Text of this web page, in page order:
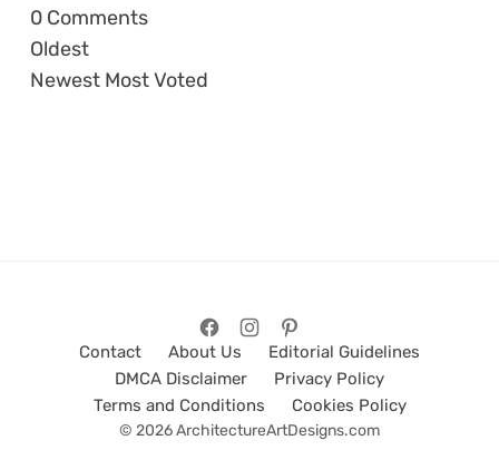
0 Comments
Oldest
Newest Most Voted
Contact About Us
Editorial Guidelines
DMCA Disclaimer
Privacy Policy
Terms and Conditions
Cookies Policy
© 2026 ArchitectureArtDesigns.com